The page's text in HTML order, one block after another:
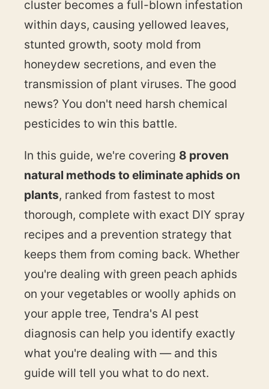
cluster becomes a full-blown infestation
within days, causing yellowed leaves,
stunted growth, sooty mold from
honeydew secretions, and even the
transmission of plant viruses. The good
news? You don't need harsh chemical
pesticides to win this battle.
In this guide, we're covering 8 proven
natural methods to eliminate aphids on
plants, ranked from fastest to most
thorough, complete with exact DIY spray
recipes and a prevention strategy that
keeps them from coming back. Whether
you're dealing with green peach aphids
on your vegetables or woolly aphids on
your apple tree, Tendra's AI pest
diagnosis can help you identify exactly
what you're dealing with — and this
guide will tell you what to do next.